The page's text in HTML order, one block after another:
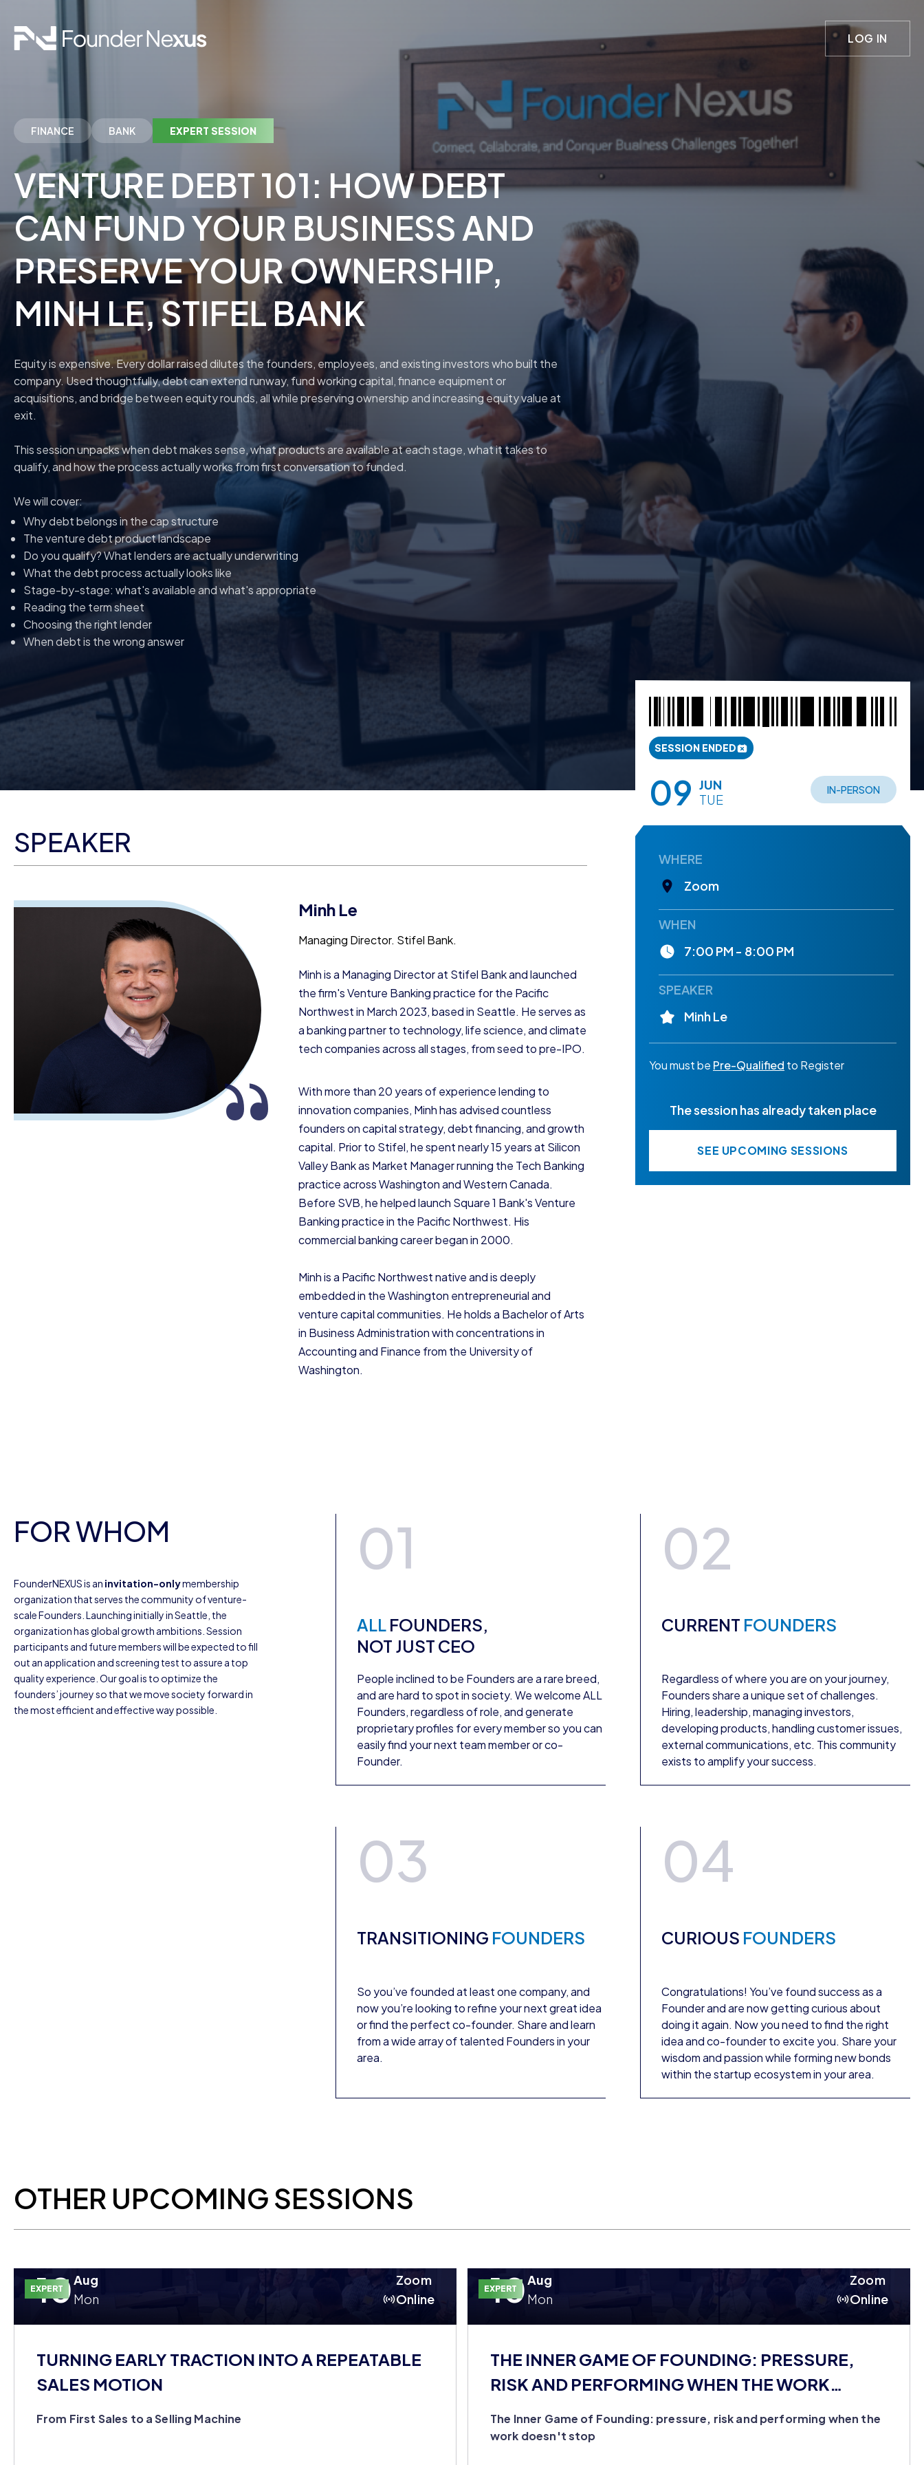
LOG IN
FINANCE BANK EXPERT SESSION
VENTURE DEBT 101: HOW DEBT
CAN FUND YOUR BUSINESS AND
PRESERVE YOUR OWNERSHIP,
MINH LE, STIFEL BANK
Equity is expensive. Every dollar raised dilutes the founders, employees, and existing investors who built the
company. Used thoughtfully, debt can extend runway, fund working capital, finance equipment or
acquisitions, and bridge between equity rounds, all while preserving ownership and increasing equity value at
exit.
This session unpacks when debt makes sense, what products are available at each stage, what it takes to
qualify, and how the process actually works from first conversation to funded.
We will cover:
Why debt belongs in the cap structure
The venture debt product landscape
Do you qualify? What lenders are actually underwriting
What the debt process actually looks like
Stage-by-stage: what's available and what's appropriate
Reading the term sheet
Choosing the right lender
When debt is the wrong answer
SPEAKER
“
Minh Le
Managing Director. Stifel Bank.
Minh is a Managing Director at Stifel Bank and launched
the firm's Venture Banking practice for the Pacific
Northwest in March 2023, based in Seattle. He serves as
a banking partner to technology, life science, and climate
tech companies across all stages, from seed to pre-IPO.
With more than 20 years of experience lending to
innovation companies, Minh has advised countless
founders on capital strategy, debt financing, and growth
capital. Prior to Stifel, he spent nearly 15 years at Silicon
Valley Bank as Market Manager running the Tech Banking
practice across Washington and Western Canada.
Before SVB, he helped launch Square 1 Bank's Venture
Banking practice in the Pacific Northwest. His
commercial banking career began in 2000.
Minh is a Pacific Northwest native and is deeply
embedded in the Washington entrepreneurial and
venture capital communities. He holds a Bachelor of Arts
in Business Administration with concentrations in
Accounting and Finance from the University of
Washington.
SESSION ENDED
09 JUN
TUE
IN-PERSON
WHERE
Zoom
WHEN
7:00 PM - 8:00 PM
SPEAKER
Minh Le
You must be Pre-Qualified to Register
The session has already taken place
SEE UPCOMING SESSIONS
FOR WHOM
FounderNEXUS is an invitation-onlymembership
organization that serves the community of venture-
scale Founders. Launching initially in Seattle, the
organization has global growth ambitions. Session
participants and future members will be expected to fill
out an application and screening test to assure a top
quality experience. Our goal is to optimize the
founders’ journey so that we move society forward in
the most efficient and effective way possible.
01
ALL FOUNDERS,
NOT JUST CEO
People inclined to be Founders are a rare breed,
and are hard to spot in society. We welcome ALL
Founders, regardless of role, and generate
proprietary profiles for every member so you can
easily find your next team member or co-
Founder.
02
CURRENT FOUNDERS
Regardless of where you are on your journey,
Founders share a unique set of challenges.
Hiring, leadership, managing investors,
developing products, handling customer issues,
external communications, etc. This community
exists to amplify your success.
03
TRANSITIONING FOUNDERS
So you’ve founded at least one company, and
now you’re looking to refine your next great idea
or find the perfect co-founder. Share and learn
from a wide array of talented Founders in your
area.
04
CURIOUS FOUNDERS
Congratulations! You’ve found success as a
Founder and are now getting curious about
doing it again. Now you need to find the right
idea and co-founder to excite you. Share your
wisdom and passion while forming new bonds
within the startup ecosystem in your area.
OTHER UPCOMING SESSIONS
EXPERT
10Aug
Mon
Zoom
Online
TURNING EARLY TRACTION INTO A REPEATABLE
SALES MOTION
From First Sales to a Selling Machine
EXPERT
10Aug
Mon
Zoom
Online
THE INNER GAME OF FOUNDING: PRESSURE,
RISK AND PERFORMING WHEN THE WORK
The Inner Game of Founding: pressure, risk and performing when the
work doesn't stop